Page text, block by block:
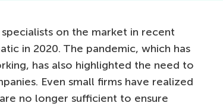
on the market in recent
in 2020. The pandemic, which has
has also highlighted the need to
Even small firms have realized
no longer sufficient to ensure